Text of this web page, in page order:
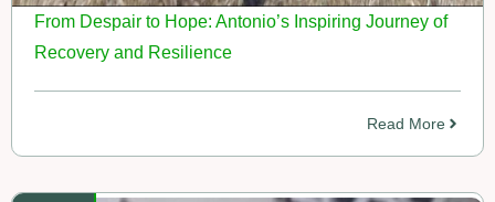
From Despair to Hope: Antonio’s Inspiring Journey of
Recovery and Resilience
Read More